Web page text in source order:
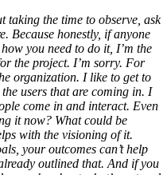
taking the time to observe, ask
Because honestly, if anyone
you need to do it, I’m the
the project. I’m sorry. For
organization. I like to get to
users that are coming in. I
come in and interact. Even
it now? What could be
with the visioning of it.
your outcomes can’t help
outlined that. And if you